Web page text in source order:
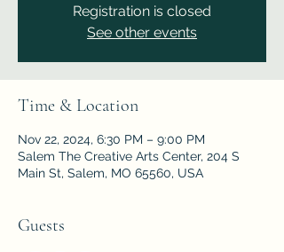
Registration is closed
See other events
Time & Location
Nov 22, 2024, 6:30 PM – 9:00 PM
Salem The Creative Arts Center, 204 S
Main St, Salem, MO 65560, USA
Guests